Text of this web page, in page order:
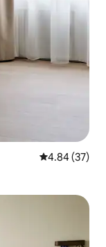
4.84 out of 5
4.84 (37)